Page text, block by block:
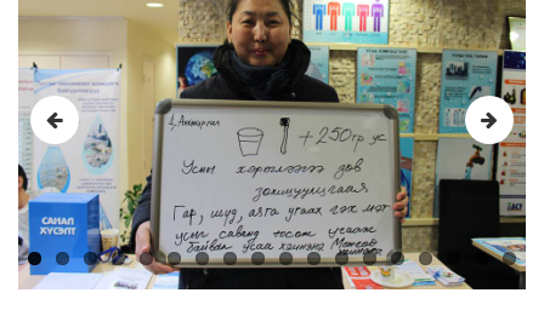
Previous Next